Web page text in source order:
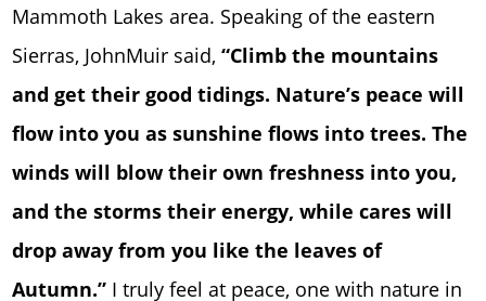
Mammoth Lakes area. Speaking of the eastern
Sierras, JohnMuir said,“Climb the mountains
and get their good tidings. Nature’s peace will
flow into you as sunshine flows into trees. The
winds will blow their own freshness into you,
and the storms their energy, while cares will
drop away from you like the leaves of
Autumn.” I truly feel at peace, one with nature in